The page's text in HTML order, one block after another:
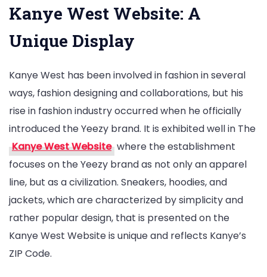
Kanye West Website: A
Unique Display
Kanye West has been involved in fashion in several
ways, fashion designing and collaborations, but his
rise in fashion industry occurred when he officially
introduced the Yeezy brand. It is exhibited well in The
Kanye West Website where the establishment
focuses on the Yeezy brand as not only an apparel
line, but as a civilization. Sneakers, hoodies, and
jackets, which are characterized by simplicity and
rather popular design, that is presented on the
Kanye West Website is unique and reflects Kanye’s
ZIP Code.